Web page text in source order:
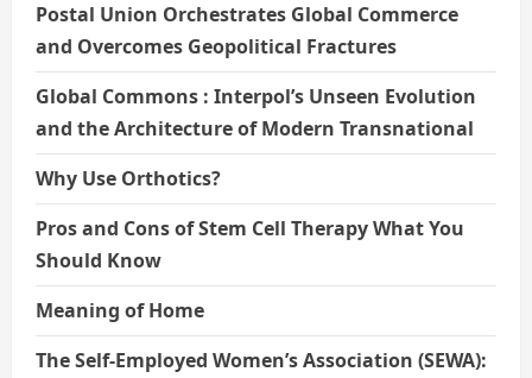
Postal Union Orchestrates Global Commerce
and Overcomes Geopolitical Fractures
Global Commons : Interpol’s Unseen Evolution
and the Architecture of Modern Transnational
Why Use Orthotics?
Pros and Cons of Stem Cell Therapy What You
Should Know
Meaning of Home
The Self-Employed Women’s Association (SEWA):